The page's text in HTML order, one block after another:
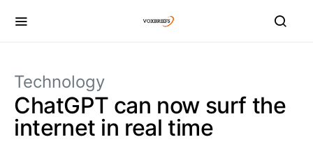
Technology
ChatGPT can now surf the
internet in real time